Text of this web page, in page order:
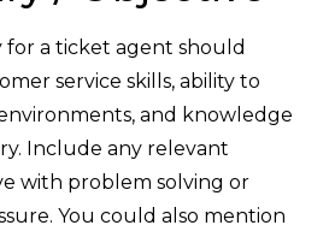
for a ticket agent should
service skills, ability to
and knowledge
Include any relevant
with problem solving or
You could also mention